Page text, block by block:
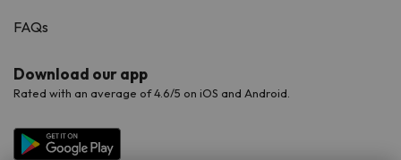
FAQs
Download our app
Rated with an average of 4.6/5 on iOS and Android.